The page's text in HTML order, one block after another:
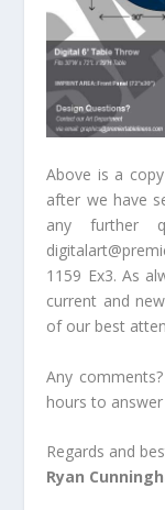
Above is a
after we have
any further
1159 Ex3. As
current and
of our best
Any
hours to
Regards and
Ryan